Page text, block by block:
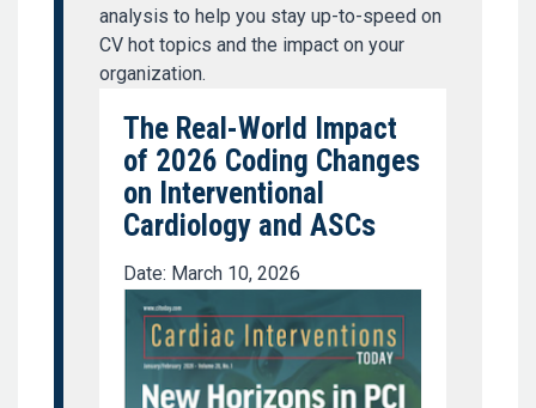
analysis to help you stay up-to-speed on
CV hot topics and the impact on your
organization.
The Real-World Impact
of 2026 Coding Changes
on Interventional
Cardiology and ASCs
Date: March 10, 2026